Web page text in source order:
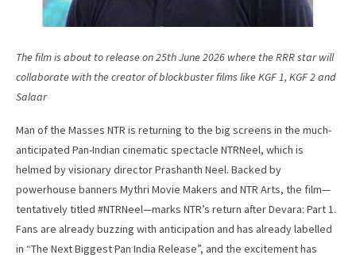
The film is about to release on 25th June 2026 where the RRR star will
collaborate with the creator of blockbuster films like KGF 1, KGF 2 and
Salaar
Man of the Masses NTR is returning to the big screens in the much-
anticipated Pan-Indian cinematic spectacle NTRNeel, which is
helmed by visionary director Prashanth Neel. Backed by
powerhouse banners Mythri Movie Makers and NTR Arts, the film—
tentatively titled #NTRNeel—marks NTR’s return after Devara: Part 1.
Fans are already buzzing with anticipation and has already labelled
in “The Next Biggest Pan India Release”, and the excitement has